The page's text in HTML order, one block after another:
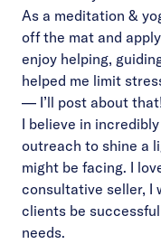
As a meditation &
off the mat and
enjoy helping,
helped me limit
— I’ll post about that!
I believe in
outreach to shine a
might be facing. I
consultative seller, I
clients be
needs.